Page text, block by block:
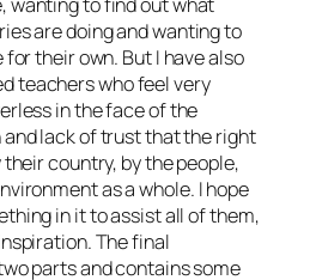
are doing and wanting to
their own. But I have also
teachers who feel very
in the face of the
lack of trust that the right
country, by the people,
as a whole. I hope
in it to assist all of them,
The final
parts and contains some